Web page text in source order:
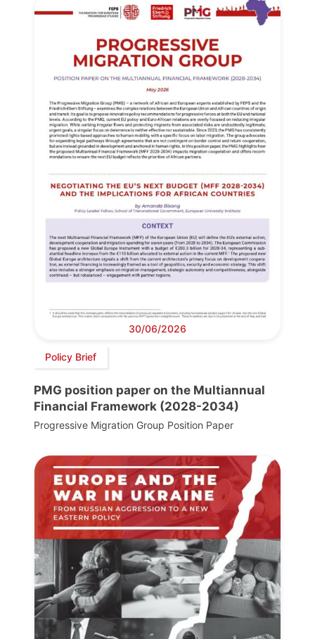
30/06/2026
Policy Brief
PMG position paper on the Multiannual
Financial Framework (2028-2034)
Progressive Migration Group Position Paper